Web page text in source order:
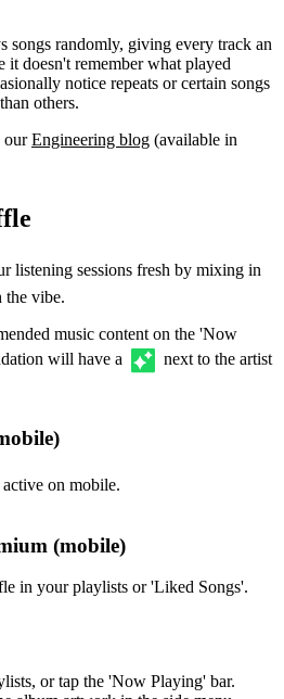
songs randomly, giving every track an
it doesn't remember what played
notice repeats or certain songs
others.
ourEngineering blog (available in
listening sessions fresh by mixing in
the vibe.
music content on the 'Now
will have a
next to the artist
on mobile.
(mobile)
in your playlists or 'Liked Songs'.
or tap the 'Now Playing' bar.